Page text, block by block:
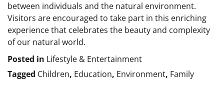
between individuals and the natural environment.
Visitors are encouraged to take part in this enriching
experience that celebrates the beauty and complexity
of our natural world.
Posted in Lifestyle & Entertainment
Tagged Children, Education, Environment, Family